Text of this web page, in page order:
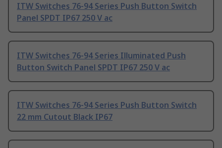
ITW Switches 76-94 Series Push Button Switch
Panel SPDT IP67 250 V ac
ITW Switches 76-94 Series Illuminated Push
Button Switch Panel SPDT IP67 250 V ac
ITW Switches 76-94 Series Push Button Switch
22 mm Cutout Black IP67